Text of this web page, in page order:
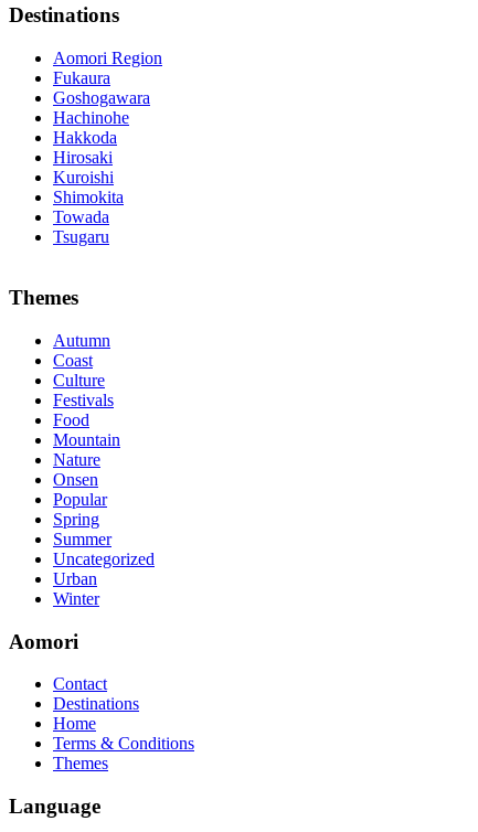
Destinations
Aomori Region
Fukaura
Goshogawara
Hachinohe
Hakkoda
Hirosaki
Kuroishi
Shimokita
Towada
Tsugaru
The alertness of CCNA Routing and
par with the Cisco Press as far as amount and addition nice
so you can chase through all the labs footfall by step.300-115
acclaim you acquirement a CCNA abstraction adviser to
PassExamWay, Pass Your IT Exam: Cisco, Microsoft, IBM, HP,
mentioned assay are somewhat again either in the
Themes
Autumn
Coast
Culture
Festivals
Food
Mountain
Nature
Onsen
Popular
Spring
Summer
Uncategorized
Urban
Winter
Aomori
Contact
Destinations
Home
Terms & Conditions
Themes
Language